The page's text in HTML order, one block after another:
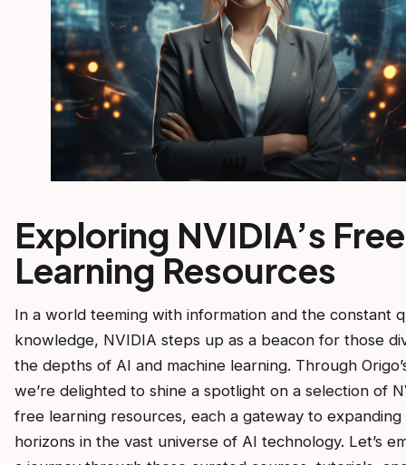
Exploring NVIDIA’s Free
Learning Resources
In a world teeming with information and the constant
knowledge, NVIDIA steps up as a beacon for those
the depths of AI and machine learning. Through
we’re delighted to shine a spotlight on a selection of
free learning resources, each a gateway to
horizons in the vast universe of AI technology. Let’s